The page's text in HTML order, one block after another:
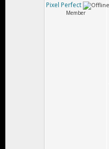
Pixel Perfect
Member